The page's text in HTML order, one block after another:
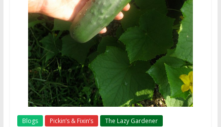
Blogs Pickin’s & Fixin’s The Lazy Gardener